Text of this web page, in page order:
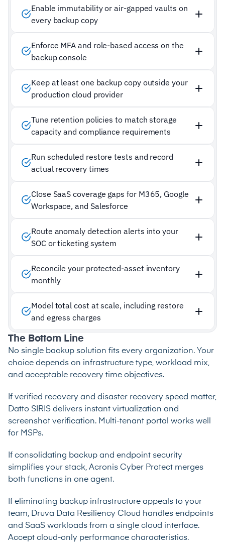
Enable immutability or air-gapped vaults on
every backup copy
Enforce MFA and role-based access on the
backup console
Keep at least one backup copy outside your
production cloud provider
Tune retention policies to match storage
capacity and compliance requirements
Run scheduled restore tests and record
actual recovery times
Close SaaS coverage gaps for M365, Google
Workspace, and Salesforce
Route anomaly detection alerts into your
SOC or ticketing system
Reconcile your protected-asset inventory
monthly
Model total cost at scale, including restore
and egress charges
The Bottom Line
No single backup solution fits every organization. Your
choice depends on infrastructure type, workload mix,
and acceptable recovery time objectives.
If verified recovery and disaster recovery speed matter,
Datto SIRIS delivers instant virtualization and
screenshot verification. Multi-tenant portal works well
for MSPs.
If consolidating backup and endpoint security
simplifies your stack, Acronis Cyber Protect merges
both functions in one agent.
If eliminating backup infrastructure appeals to your
team, Druva Data Resiliency Cloud handles endpoints
and SaaS workloads from a single cloud interface.
Accept cloud-only performance characteristics.